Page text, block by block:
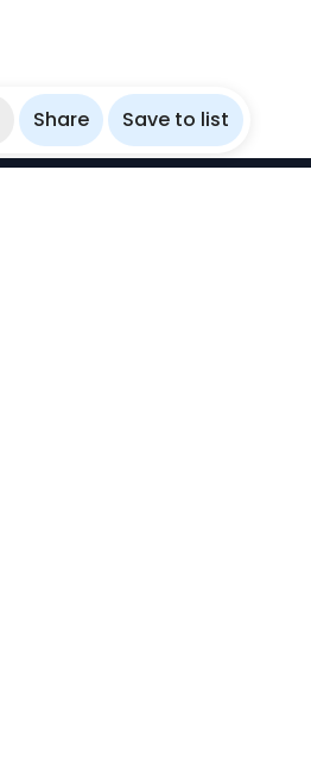
Share Save to list